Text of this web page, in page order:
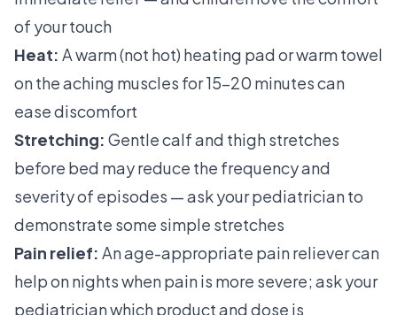
of your touch
Heat: A warm (not hot) heating pad or warm towel
on the aching muscles for 15–20 minutes can
ease discomfort
Stretching: Gentle calf and thigh stretches
before bed may reduce the frequency and
severity of episodes — ask your pediatrician to
demonstrate some simple stretches
Pain relief: An age-appropriate pain reliever can
help on nights when pain is more severe; ask your
pediatrician which product and dose is